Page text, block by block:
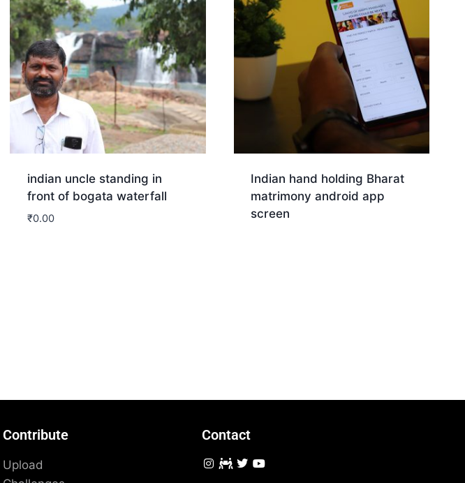
indian uncle standing in
front of bogata waterfall
₹0.00
Indian hand holding Bharat
matrimony android app
screen
Contribute
Upload
Contact